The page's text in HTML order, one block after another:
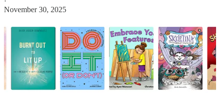
November 30, 2025